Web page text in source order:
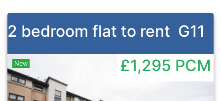
2 bedroom flat to rent G11
New £1,295 PCM